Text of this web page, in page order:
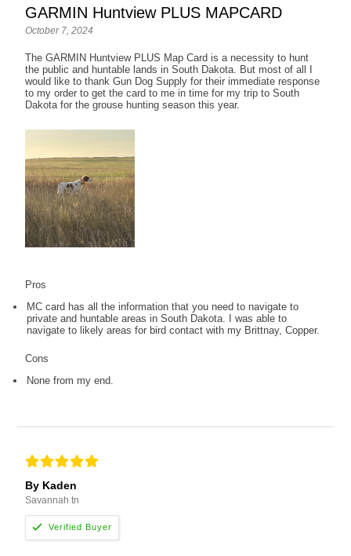
GARMIN Huntview PLUS MAPCARD
October 7, 2024
The GARMIN Huntview PLUS Map Card is a necessity to hunt
the public and huntable lands in South Dakota. But most of all I
would like to thank Gun Dog Supply for their immediate response
to my order to get the card to me in time for my trip to South
Dakota for the grouse hunting season this year.
Pros
MC card has all the information that you need to navigate to
private and huntable areas in South Dakota. I was able to
navigate to likely areas for bird contact with my Brittnay, Copper.
Cons
None from my end.
By Kaden
Savannah tn